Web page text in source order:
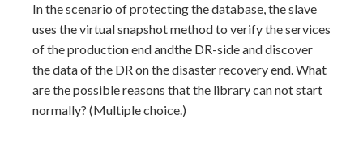
In the scenario of protecting the database, the slave
uses the virtual snapshot method to verify the services
of the production end andthe DR-side and discover
the data of the DR on the disaster recovery end. What
are the possible reasons that the library can not start
normally? (Multiple choice.)